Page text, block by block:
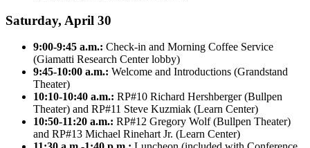
Saturday, April 30
9:00-9:45 a.m.: Check-in and Morning Coffee Service
(Giamatti Research Center lobby)
9:45-10:00 a.m.: Welcome and Introductions (Grandstand
Theater)
10:10-10:40 a.m.: RP#10 Richard Hershberger (Bullpen
Theater) and RP#11 Steve Kuzmiak (Learn Center)
10:50-11:20 a.m.: RP#12 Gregory Wolf (Bullpen Theater)
and RP#13 Michael Rinehart Jr. (Learn Center)